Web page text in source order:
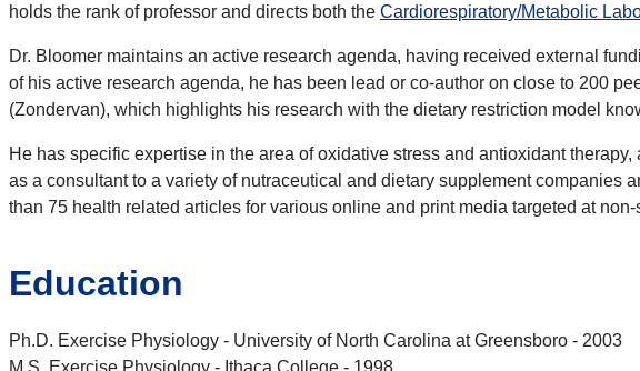
holds the rank of professor and directs both the Cardiorespiratory/Metabolic
Dr. Bloomer maintains an active research agenda, having received external
of his active research agenda, he has been lead or co-author on close to 200
(Zondervan), which highlights his research with the dietary restriction model
He has specific expertise in the area of oxidative stress and antioxidant
as a consultant to a variety of nutraceutical and dietary supplement
than 75 health related articles for various online and print media targeted at
Education
Ph.D. Exercise Physiology - University of North Carolina at Greensboro - 2003
M.S. Exercise Physiology - Ithaca College - 1998